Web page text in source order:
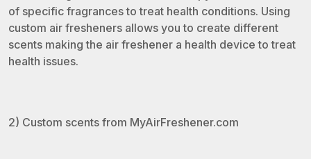
of specific fragrances to treat health conditions. Using
custom air fresheners allows you to create different
scents making the air freshener a health device to treat
health issues.
2) Custom scents from MyAirFreshener.com